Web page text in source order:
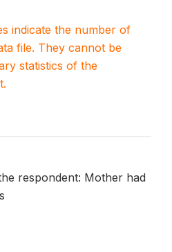
indicate the number of
file. They cannot be
statistics of the
respondent: Mother had